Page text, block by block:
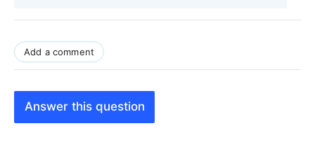
Add a comment
Answer this question